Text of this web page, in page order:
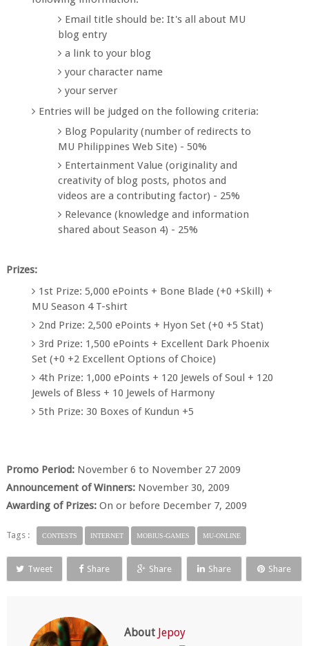
Email title should be: It's all about MU
blog entry
a link to your blog
your character name
your server
Entries will be judged on the following criteria:
Blog Popularity (number of redirects to
MU Philippines Web Site) - 50%
Entertainment Value (originality and
creativity of blog posts, photos and
videos are a contributing factor) - 25%
Relevance (knowledge and information
shared about Season 4) - 25%
Prizes:
1st Prize: 5,000 ePoints + Bone Blade (+0 +Skill) +
MU Season 4 T-shirt
2nd Prize: 2,500 ePoints + Hyon Set (+0 +5 Stat)
3rd Prize: 1,500 ePoints + Excellent Dark Phoenix
Set (+0 +2 Excellent Options of Choice)
4th Prize: 1,000 ePoints + 120 Jewels of Soul + 120
Jewels of Bless + 10 Jewels of Harmony
5th Prize: 30 Boxes of Kundun +5
Promo Period:November 6 to November 27 2009
Announcement of Winners:November 30, 2009
Awarding of Prizes:On or before December 7, 2009
Tags : CONTESTS INTERNET MOBIUS-GAMES MU-ONLINE
Tweet Share Share Share Share
About Jepoy